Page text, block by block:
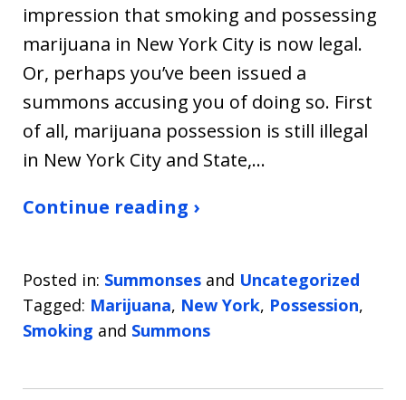
impression that smoking and possessing
marijuana in New York City is now legal.
Or, perhaps you’ve been issued a
summons accusing you of doing so. First
of all, marijuana possession is still illegal
in New York City and State,…
Continue reading ›
Posted in: Summonses and Uncategorized
Tagged: Marijuana, New York, Possession,
Smoking and Summons